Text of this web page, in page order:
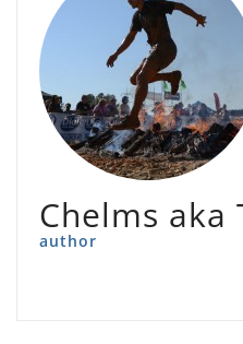
Chelms
author